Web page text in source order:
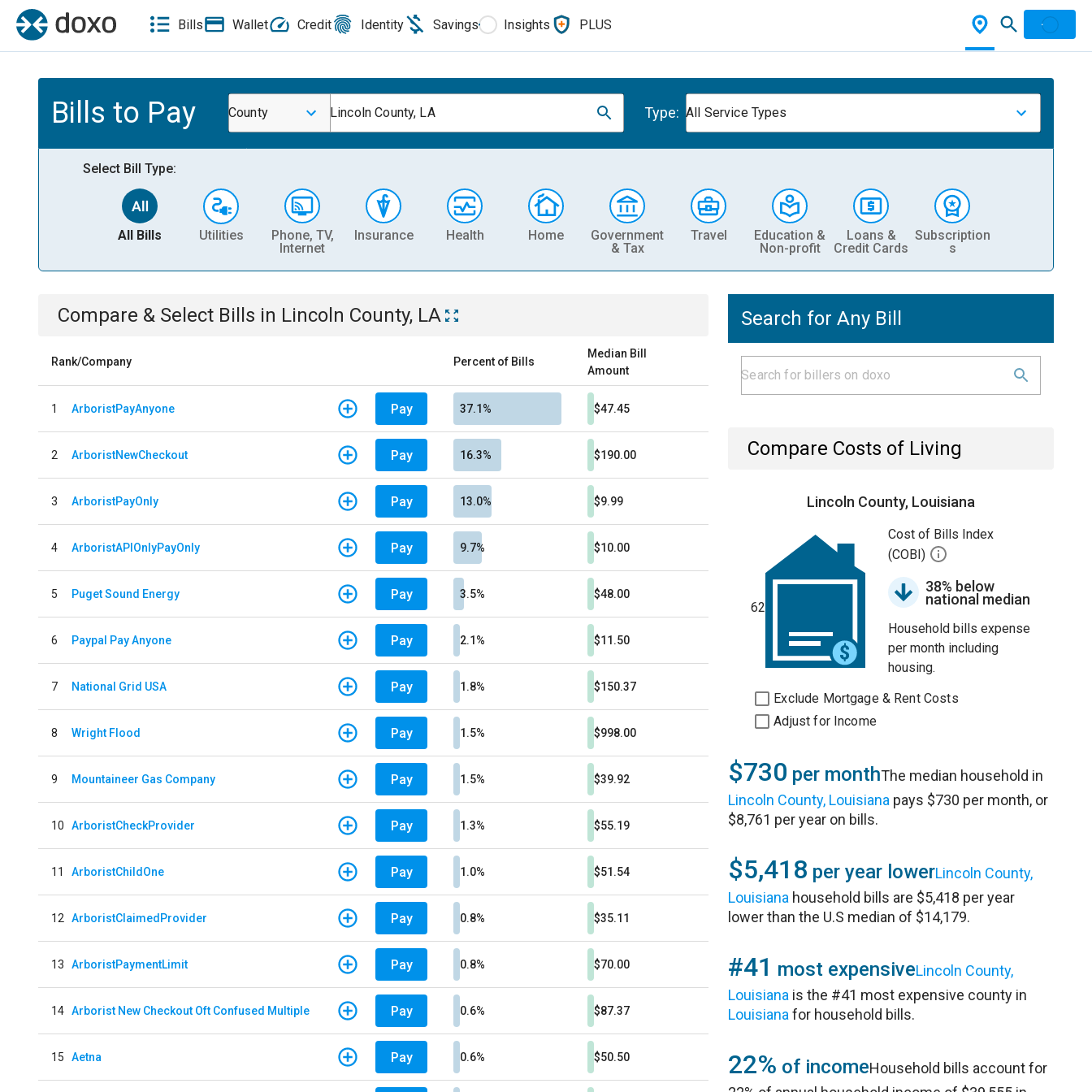
Bills Wallet Credit Identity Savings Insights PLUS
Bills to Pay County Lincoln County, LA Type: All Service Types
Select Bill Type:
All Bills Utilities
Phone, TV,
Internet
Insurance Health Home
Government
& Tax
Travel
Education &
Non-profit
Loans &
Credit Cards
Subscription
s
Compare & Select Bills in Lincoln County, LA
Rank/Company Percent of Bills
Median Bill
Amount
1 ArboristPayAnyone Pay 37.1% $47.45
2 ArboristNewCheckout Pay 16.3% $190.00
3 ArboristPayOnly Pay 13.0% $9.99
4 ArboristAPIOnlyPayOnly Pay 9.7% $10.00
5 Puget Sound Energy Pay 3.5% $48.00
6 Paypal Pay Anyone Pay 2.1% $11.50
7 National Grid USA Pay 1.8% $150.37
8 Wright Flood Pay 1.5% $998.00
9 Mountaineer Gas Company Pay 1.5% $39.92
10 ArboristCheckProvider Pay 1.3% $55.19
11 ArboristChildOne Pay 1.0% $51.54
12 ArboristClaimedProvider Pay 0.8% $35.11
13 ArboristPaymentLimit Pay 0.8% $70.00
14 Arborist New Checkout Oft Confused Multiple Pay 0.6% $87.37
15 Aetna Pay 0.6% $50.50
Search for Any Bill
Compare Costs of Living
Lincoln County, Louisiana
62
Cost of Bills Index
(COBI)
38% below
national median
Household bills expense
per month including
housing.
Exclude Mortgage & Rent Costs
Adjust for Income
$730 per monthThe median household in
Lincoln County, Louisiana pays $730 per month, or
$8,761 per year on bills.
$5,418 per year lowerLincoln County,
Louisiana household bills are $5,418 per year
lower than the U.S median of $14,179.
#41 most expensiveLincoln County,
Louisiana is the #41 most expensive county in
Louisiana for household bills.
22% of incomeHousehold bills account for